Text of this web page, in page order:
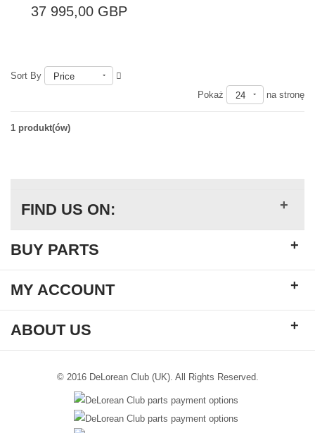
37 995,00 GBP
Sort By
Price
Pokaż
24 na stronę
1 produkt(ów)
FIND US ON: +
BUY PARTS +
MY ACCOUNT +
ABOUT US +
© 2016 DeLorean Club (UK). All Rights Reserved.